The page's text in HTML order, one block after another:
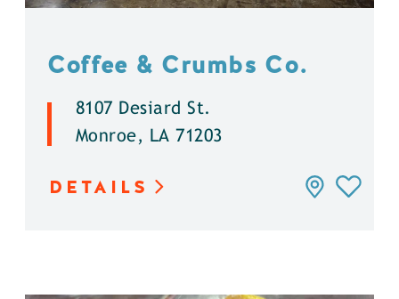
Coffee & Crumbs Co.
8107 Desiard St.
Monroe, LA 71203
DETAILS